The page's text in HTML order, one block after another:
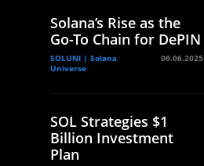
Solana’s Rise as the
Go-To Chain for DePIN
SOLUNI | Solana
Universe
06.06.2025
SOL Strategies $1
Billion Investment
Plan